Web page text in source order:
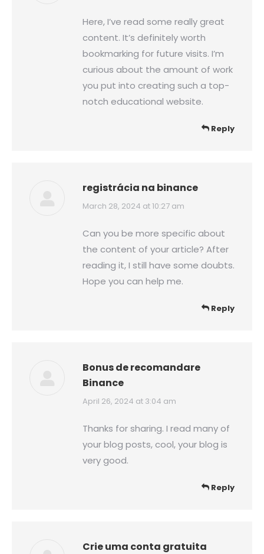
Here, I’ve read some really great
content. It’s definitely worth
bookmarking for future visits. I’m
curious about the amount of work
you put into creating such a top-
notch educational website.
Reply
registrácia na binance
says:
March 28, 2024 at 10:27 am
Can you be more specific about
the content of your article? After
reading it, I still have some doubts.
Hope you can help me.
Reply
Bonus de recomandare
Binance
says:
April 26, 2024 at 3:04 am
Thanks for sharing. I read many of
your blog posts, cool, your blog is
very good.
Reply
Crie uma conta gratuita